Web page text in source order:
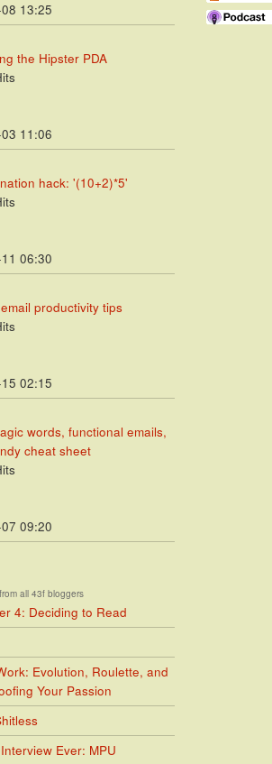
13:25
the Hipster PDA
11:06
hack: '(10+2)*5'
06:30
productivity tips
02:15
words, functional emails,
cheat sheet
09:20
all 43f bloggers
4: Deciding to Read
Evolution, Roulette, and
Your Passion
Ever: MPU